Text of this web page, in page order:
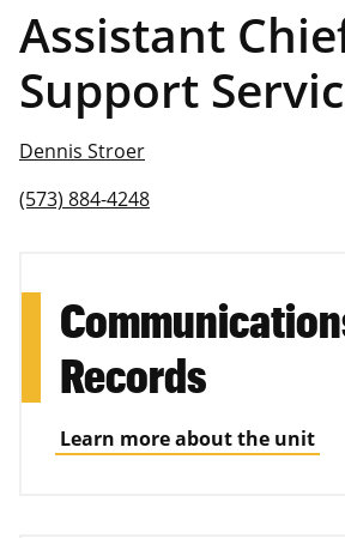
Assistant
Support
Dennis Stroer
(573) 884-4248
Records
Learn more about the unit